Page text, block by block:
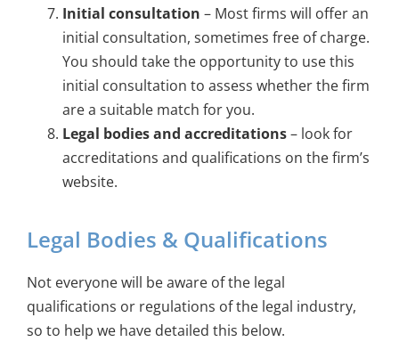
Initial consultation – Most firms will offer an
initial consultation, sometimes free of charge.
You should take the opportunity to use this
initial consultation to assess whether the firm
are a suitable match for you.
Legal bodies and accreditations– look for
accreditations and qualifications on the firm’s
website.
Legal Bodies & Qualifications
Not everyone will be aware of the legal
qualifications or regulations of the legal industry,
so to help we have detailed this below.